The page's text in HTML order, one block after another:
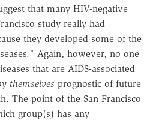
that many HIV-negative
study really had
they developed some of the
Again, however, no one
that are AIDS-associated
themselves prognostic of future
The point of the San Francisco
group(s) has any